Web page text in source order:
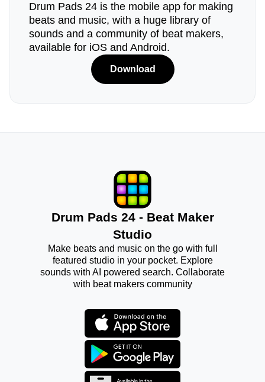
Drum Pads 24 is the mobile app for making
beats and music, with a huge library of
sounds and a community of beat makers,
available for iOS and Android.
Download
Drum Pads 24 - Beat Maker
Studio
Make beats and music on the go with full
featured studio in your pocket. Explore
sounds with AI powered search. Collaborate
with beat makers community